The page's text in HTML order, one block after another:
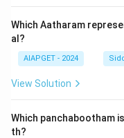
Which Aatharam
al?
AIAPGET - 2024
View Solution
Which panchabootham
th?